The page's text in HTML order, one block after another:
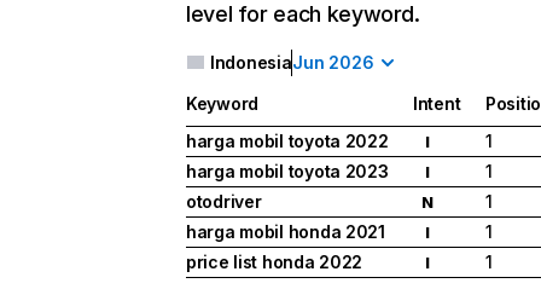
level for each keyword.
IndonesiaJun 2026
Keyword Intent
harga mobil toyota 2022
I
1
harga mobil toyota 2023
I
1
otodriver
N
1
harga mobil honda 2021
I
1
price list honda 2022
I 1